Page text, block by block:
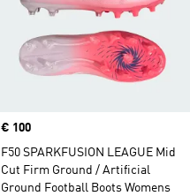
Price
€ 100
F50 SPARKFUSION LEAGUE Mid
Cut Firm Ground / Artificial
Ground Football Boots Womens